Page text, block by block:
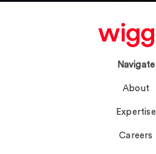
Navigate
About
Expertise
Careers